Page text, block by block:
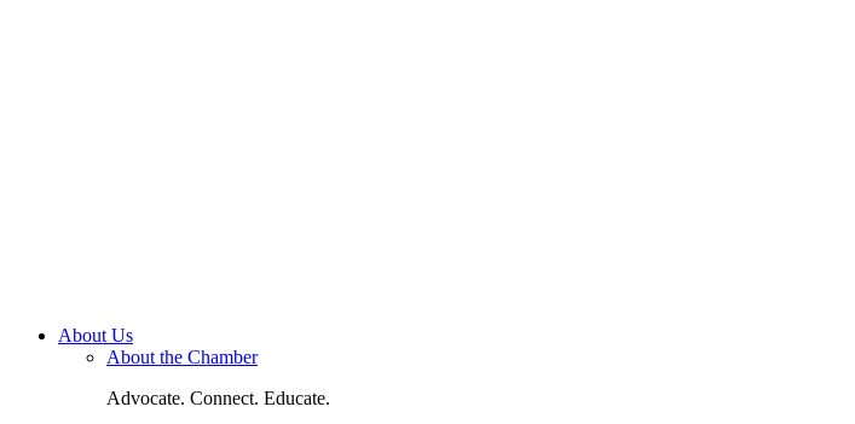
About Us
About the Chamber
Advocate. Connect. Educate.